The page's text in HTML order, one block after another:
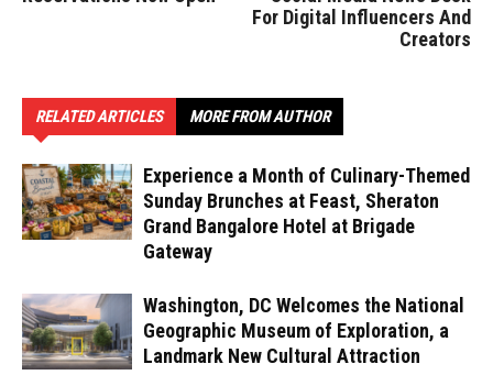
For Digital Influencers And
Creators
RELATED ARTICLES MORE FROM AUTHOR
Experience a Month of Culinary-Themed
Sunday Brunches at Feast, Sheraton
Grand Bangalore Hotel at Brigade
Gateway
Washington, DC Welcomes the National
Geographic Museum of Exploration, a
Landmark New Cultural Attraction